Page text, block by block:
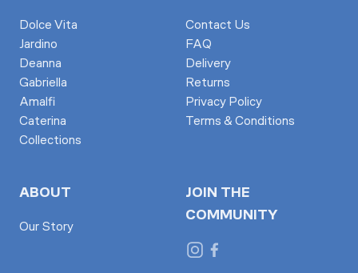
Dolce Vita
Jardino
Deanna
Gabriella
Amalfi
Caterina
Collections
Contact Us
FAQ
Delivery
Returns
Privacy Policy
Terms & Conditions
ABOUT
Our Story
JOIN THE
COMMUNITY